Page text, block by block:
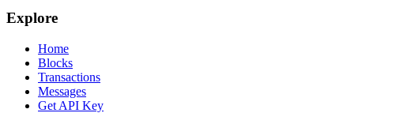
Explore
Home
Blocks
Transactions
Messages
Get API Key